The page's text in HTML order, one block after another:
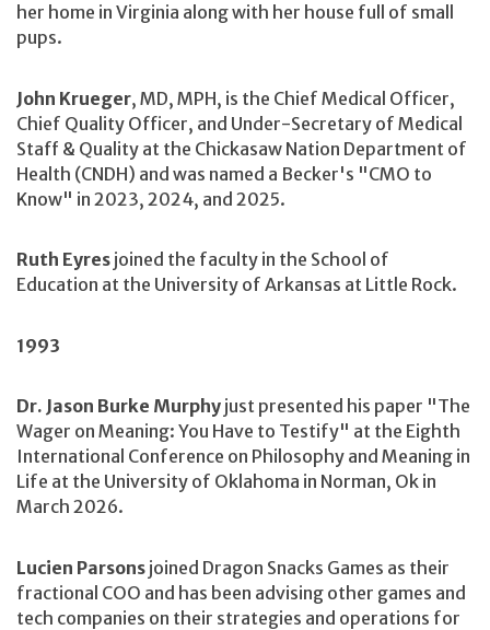
her home in Virginia along with her house full of small
pups.
John Krueger, MD, MPH, is the Chief Medical Officer,
Chief Quality Officer, and Under-Secretary of Medical
Staff & Quality at the Chickasaw Nation Department of
Health (CNDH) and was named a Becker's "CMO to
Know" in 2023, 2024, and 2025.
Ruth Eyres joined the faculty in the School of
Education at the University of Arkansas at Little Rock.
1993
Dr. Jason Burke Murphy just presented his paper "The
Wager on Meaning: You Have to Testify" at the Eighth
International Conference on Philosophy and Meaning in
Life at the University of Oklahoma in Norman, Ok in
March 2026.
Lucien Parsons joined Dragon Snacks Games as their
fractional COO and has been advising other games and
tech companies on their strategies and operations for